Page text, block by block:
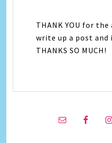
THANK YOU for
write up a post and
THANKS SO MUCH!